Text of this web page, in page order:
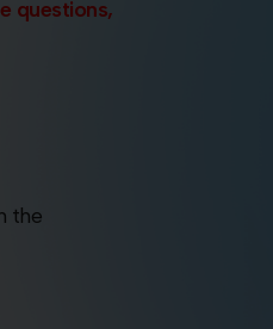
questions,
the